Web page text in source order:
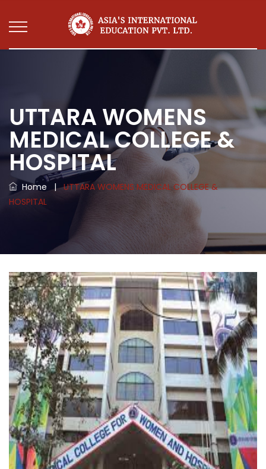
UTTARA WOMENS
MEDICAL COLLEGE &
HOSPITAL
Home | UTTARA WOMENS MEDICAL COLLEGE &
HOSPITAL